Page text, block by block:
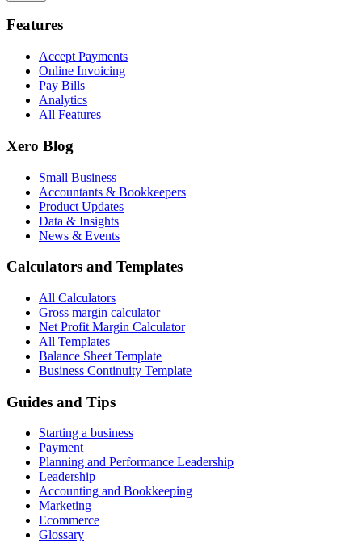
Features
Accept Payments
Online Invoicing
Pay Bills
Analytics
All Features
Xero Blog
Small Business
Accountants & Bookkeepers
Product Updates
Data & Insights
News & Events
Calculators and Templates
All Calculators
Gross margin calculator
Net Profit Margin Calculator
All Templates
Balance Sheet Template
Business Continuity Template
Guides and Tips
Starting a business
Payment
Planning and Performance Leadership
Leadership
Accounting and Bookkeeping
Marketing
Ecommerce
Glossary